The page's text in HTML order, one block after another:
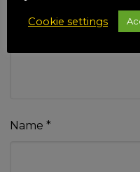
Name *
Cookie settings